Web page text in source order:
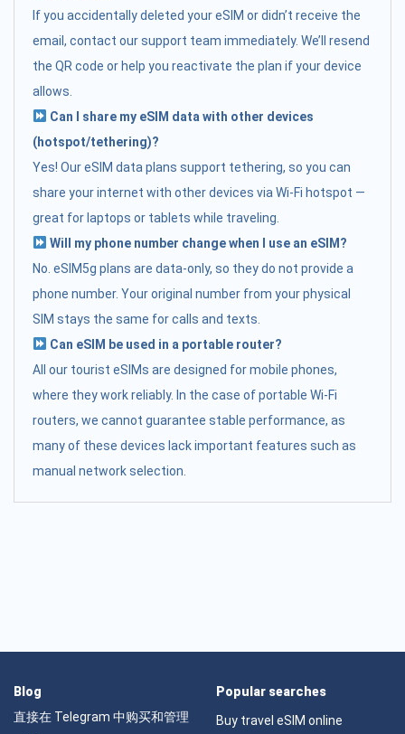
If you accidentally deleted your eSIM or didn’t receive the
email, contact our support team immediately. We’ll resend
the QR code or help you reactivate the plan if your device
allows.
Can I share my eSIM data with other devices
(hotspot/tethering)?
Yes! Our eSIM data plans support tethering, so you can
share your internet with other devices via Wi-Fi hotspot —
great for laptops or tablets while traveling.
Will my phone number change when I use an eSIM?
No. eSIM5g plans are data-only, so they do not provide a
phone number. Your original number from your physical
SIM stays the same for calls and texts.
Can eSIM be used in a portable router?
All our tourist eSIMs are designed for mobile phones,
where they work reliably. In the case of portable Wi-Fi
routers, we cannot guarantee stable performance, as
many of these devices lack important features such as
manual network selection.
Blog
直接在 Telegram 中购买和管理
Popular searches
Buy travel eSIM online